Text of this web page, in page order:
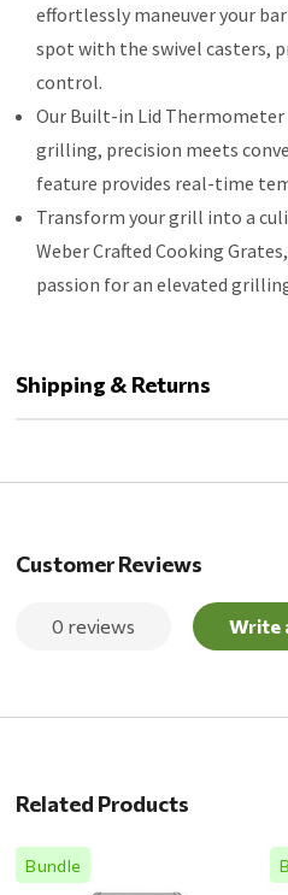
effortlessly maneuver your
spot with the swivel casters,
control.
Our Built-in Lid
grilling, precision meets
feature provides real-time
Transform your grill into a
Weber Crafted Cooking
passion for an elevated
Shipping & Returns
Customer Reviews
0 reviews Write
Related Products
Bundle